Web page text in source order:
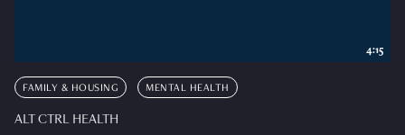
FAMILY & HOUSING MENTAL HEALTH
ALT CTRL HEALTH
4:15